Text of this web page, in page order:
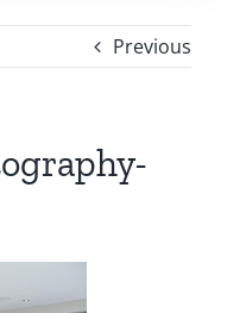
Previous